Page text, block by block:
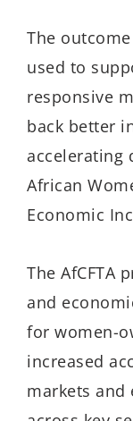
The
used to
responsive
back better
accelerating
African
Economic
The AfCFTA
and
for women-
increased
markets and